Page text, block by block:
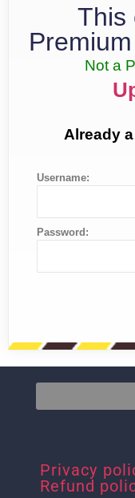
This
Not a
Already
Username:
Password:
Privacy
Refund